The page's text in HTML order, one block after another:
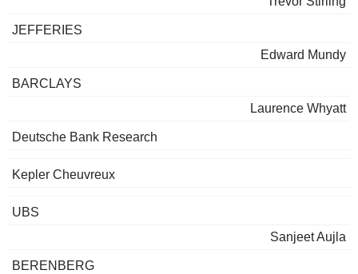
JEFFERIES
Edward Mundy
BARCLAYS
Laurence Whyatt
Deutsche Bank Research
Kepler Cheuvreux
UBS
Sanjeet Aujla
BERENBERG